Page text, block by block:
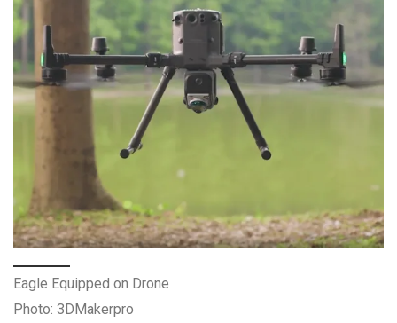
Eagle Equipped on Drone
Photo: 3DMakerpro